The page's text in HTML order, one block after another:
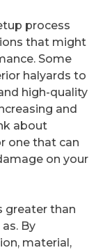
process
that might
Some
halyards to
high-quality
and
about
one that can
on your
greater than
By
material,